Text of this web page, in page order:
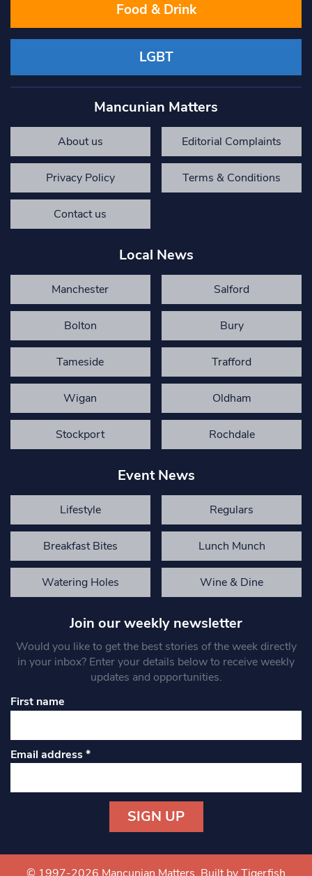
Food & Drink
LGBT
Mancunian Matters
About us Editorial Complaints
Privacy Policy Terms & Conditions
Contact us
Local News
Manchester Salford
Bolton Bury
Tameside Trafford
Wigan Oldham
Stockport Rochdale
Event News
Lifestyle Regulars
Breakfast Bites Lunch Munch
Watering Holes Wine & Dine
Join our weekly newsletter
Would you like to get the best stories of the week directly
in your inbox? Enter your details below to receive weekly
updates and opportunities.
First name
Email address*
Contact
Use.